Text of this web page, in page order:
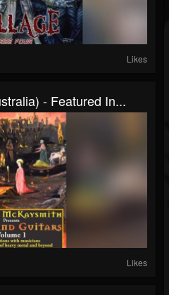
Likes
- Featured In...
Likes